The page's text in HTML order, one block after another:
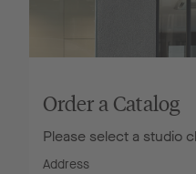
Order a Catalog
Please select a studio
Address